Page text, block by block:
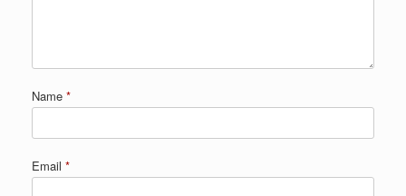
Name *
Email *